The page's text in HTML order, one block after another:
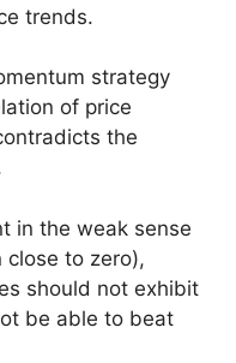
trends.
strategy
of price
the
in the weak sense
close to zero),
should not exhibit
be able to beat